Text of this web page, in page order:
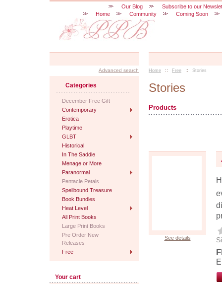
Stories
Products
See details
Categories
December Free Gift
Contemporary
Erotica
Playtime
GLBT
Historical
In The Saddle
Menage or More
Paranormal
Pentacle Petals
Spellbound Treasure
Book Bundles
Heat Level
All Print Books
Large Print Books
Pre Order New
Releases
Free
Your cart
Subscribe to our
Our Blog
Coming Soon
Community
Home
Advanced search Home :: Free :: Stories